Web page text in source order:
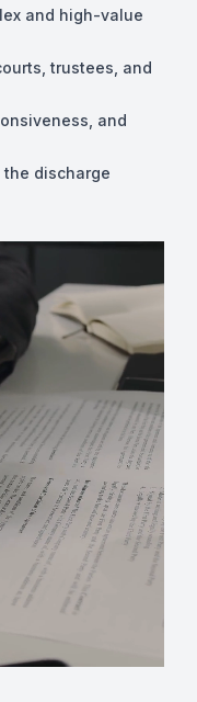
and high-value
trustees, and
and
discharge